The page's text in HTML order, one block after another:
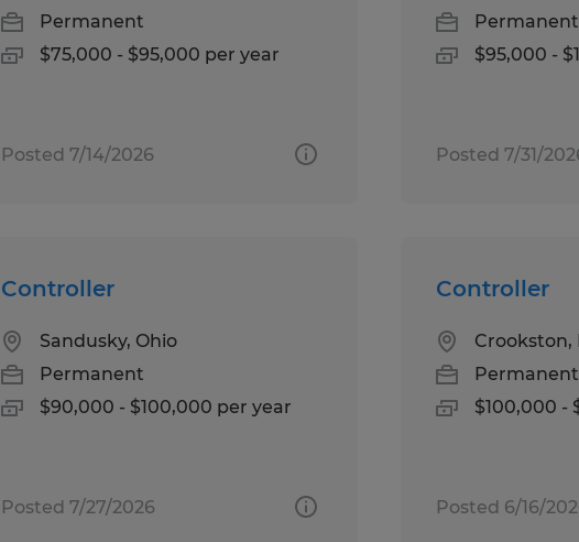
Permanent
$75,000 - $95,000 per year
Posted 7/14/2026
Permanent
$95,000 -
Posted 7/31/
Controller
Sandusky, Ohio
Permanent
$90,000 - $100,000 per year
Posted 7/27/2026
Controller
Crookston,
Permanent
$100,000 -
Posted 6/16/